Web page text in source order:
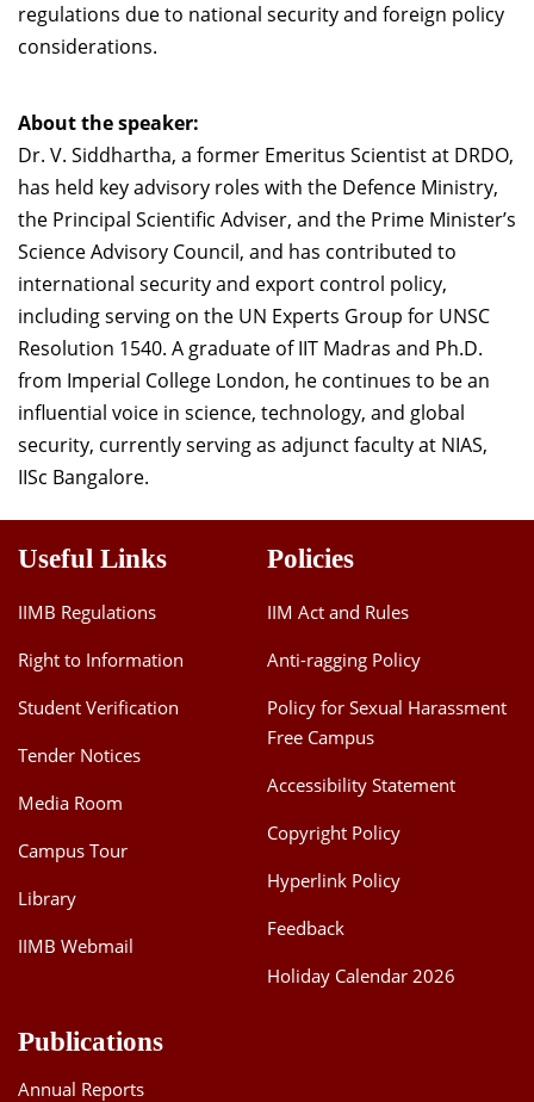
regulations due to national security and foreign policy
considerations.
About the speaker:
Dr. V. Siddhartha, a former Emeritus Scientist at DRDO,
has held key advisory roles with the Defence Ministry,
the Principal Scientific Adviser, and the Prime Minister’s
Science Advisory Council, and has contributed to
international security and export control policy,
including serving on the UN Experts Group for UNSC
Resolution 1540. A graduate of IIT Madras and Ph.D.
from Imperial College London, he continues to be an
influential voice in science, technology, and global
security, currently serving as adjunct faculty at NIAS,
IISc Bangalore.
Useful Links
IIMB Regulations
Right to Information
Student Verification
Tender Notices
Media Room
Campus Tour
Library
IIMB Webmail
Policies
IIM Act and Rules
Anti-ragging Policy
Policy for Sexual Harassment
Free Campus
Accessibility Statement
Copyright Policy
Hyperlink Policy
Feedback
Holiday Calendar 2026
Publications
Annual Reports